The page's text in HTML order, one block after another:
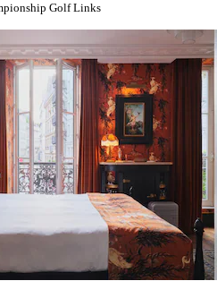
Golf Links